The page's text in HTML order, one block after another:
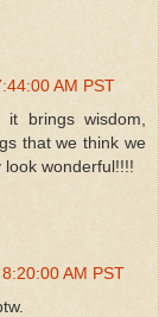
AM PST
brings wisdom,
that we think we
look wonderful!!!!
AM PST